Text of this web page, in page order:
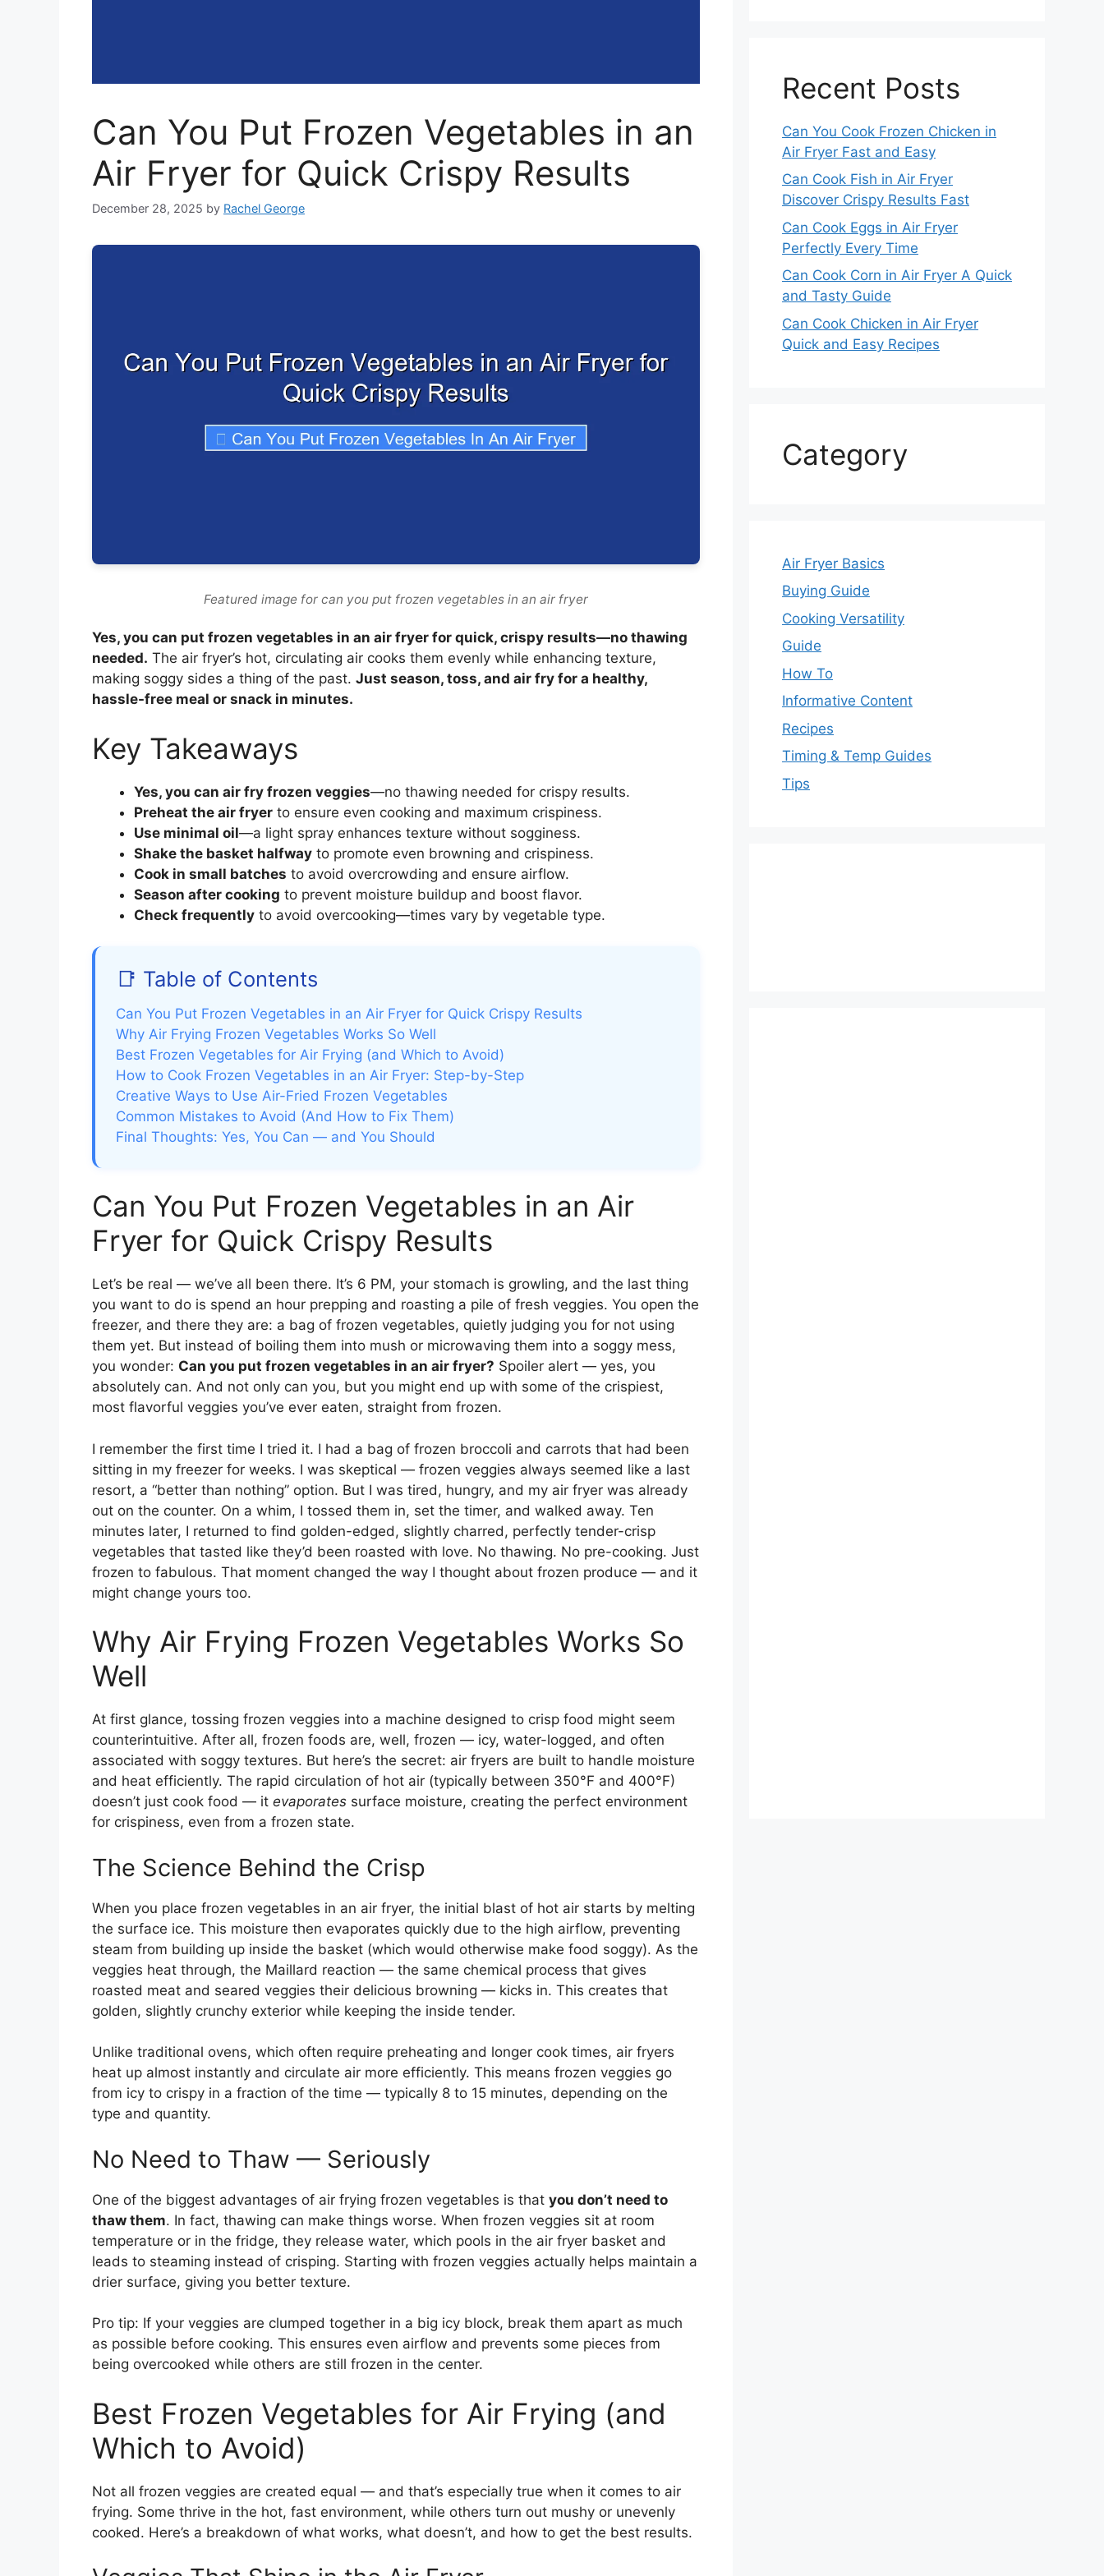
Can You Put Frozen Vegetables in an
Air Fryer for Quick Crispy Results
December 28, 2025 by Rachel George
Featured image for can you put frozen vegetables in an air fryer
Yes, you can put frozen vegetables in an air fryer for quick, crispy results—no thawing
needed. The air fryer’s hot, circulating air cooks them evenly while enhancing texture,
making soggy sides a thing of the past. Just season, toss, and air fry for a healthy,
hassle-free meal or snack in minutes.
Key Takeaways
Yes, you can air fry frozen veggies—no thawing needed for crispy results.
Preheat the air fryer to ensure even cooking and maximum crispiness.
Use minimal oil—a light spray enhances texture without sogginess.
Shake the basket halfway to promote even browning and crispiness.
Cook in small batches to avoid overcrowding and ensure airflow.
Season after cooking to prevent moisture buildup and boost flavor.
Check frequently to avoid overcooking—times vary by vegetable type.
📑 Table of Contents
Can You Put Frozen Vegetables in an Air Fryer for Quick Crispy Results
Why Air Frying Frozen Vegetables Works So Well
Best Frozen Vegetables for Air Frying (and Which to Avoid)
How to Cook Frozen Vegetables in an Air Fryer: Step-by-Step
Creative Ways to Use Air-Fried Frozen Vegetables
Common Mistakes to Avoid (And How to Fix Them)
Final Thoughts: Yes, You Can — and You Should
Can You Put Frozen Vegetables in an Air
Fryer for Quick Crispy Results
Let’s be real — we’ve all been there. It’s 6 PM, your stomach is growling, and the last thing
you want to do is spend an hour prepping and roasting a pile of fresh veggies. You open the
freezer, and there they are: a bag of frozen vegetables, quietly judging you for not using
them yet. But instead of boiling them into mush or microwaving them into a soggy mess,
you wonder: Can you put frozen vegetables in an air fryer? Spoiler alert — yes, you
absolutely can. And not only can you, but you might end up with some of the crispiest,
most flavorful veggies you’ve ever eaten, straight from frozen.
I remember the first time I tried it. I had a bag of frozen broccoli and carrots that had been
sitting in my freezer for weeks. I was skeptical — frozen veggies always seemed like a last
resort, a “better than nothing” option. But I was tired, hungry, and my air fryer was already
out on the counter. On a whim, I tossed them in, set the timer, and walked away. Ten
minutes later, I returned to find golden-edged, slightly charred, perfectly tender-crisp
vegetables that tasted like they’d been roasted with love. No thawing. No pre-cooking. Just
frozen to fabulous. That moment changed the way I thought about frozen produce — and it
might change yours too.
Why Air Frying Frozen Vegetables Works So
Well
At first glance, tossing frozen veggies into a machine designed to crisp food might seem
counterintuitive. After all, frozen foods are, well, frozen — icy, water-logged, and often
associated with soggy textures. But here’s the secret: air fryers are built to handle moisture
and heat efficiently. The rapid circulation of hot air (typically between 350°F and 400°F)
doesn’t just cook food — it evaporates surface moisture, creating the perfect environment
for crispiness, even from a frozen state.
The Science Behind the Crisp
When you place frozen vegetables in an air fryer, the initial blast of hot air starts by melting
the surface ice. This moisture then evaporates quickly due to the high airflow, preventing
steam from building up inside the basket (which would otherwise make food soggy). As the
veggies heat through, the Maillard reaction — the same chemical process that gives
roasted meat and seared veggies their delicious browning — kicks in. This creates that
golden, slightly crunchy exterior while keeping the inside tender.
Unlike traditional ovens, which often require preheating and longer cook times, air fryers
heat up almost instantly and circulate air more efficiently. This means frozen veggies go
from icy to crispy in a fraction of the time — typically 8 to 15 minutes, depending on the
type and quantity.
No Need to Thaw — Seriously
One of the biggest advantages of air frying frozen vegetables is that you don’t need to
thaw them. In fact, thawing can make things worse. When frozen veggies sit at room
temperature or in the fridge, they release water, which pools in the air fryer basket and
leads to steaming instead of crisping. Starting with frozen veggies actually helps maintain a
drier surface, giving you better texture.
Pro tip: If your veggies are clumped together in a big icy block, break them apart as much
as possible before cooking. This ensures even airflow and prevents some pieces from
being overcooked while others are still frozen in the center.
Best Frozen Vegetables for Air Frying (and
Which to Avoid)
Not all frozen veggies are created equal — and that’s especially true when it comes to air
frying. Some thrive in the hot, fast environment, while others turn out mushy or unevenly
cooked. Here’s a breakdown of what works, what doesn’t, and how to get the best results.
Recent Posts
Can You Cook Frozen Chicken in
Air Fryer Fast and Easy
Can Cook Fish in Air Fryer
Discover Crispy Results Fast
Can Cook Eggs in Air Fryer
Perfectly Every Time
Can Cook Corn in Air Fryer A Quick
and Tasty Guide
Can Cook Chicken in Air Fryer
Quick and Easy Recipes
Category
Air Fryer Basics
Buying Guide
Cooking Versatility
Guide
How To
Informative Content
Recipes
Timing & Temp Guides
Tips